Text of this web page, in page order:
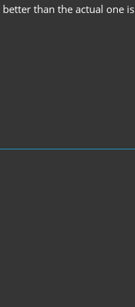
than the actual one